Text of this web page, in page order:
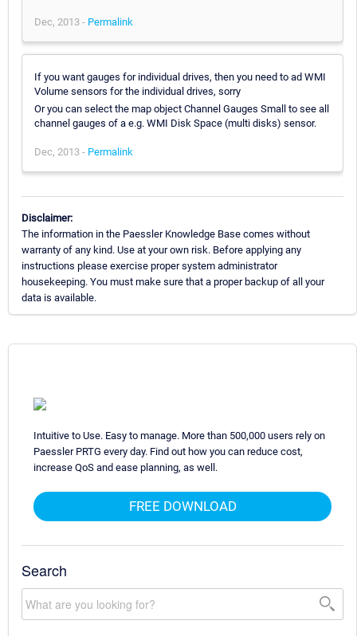
Dec, 2013 - Permalink
If you want gauges for individual drives, then you need to ad WMI
Volume sensors for the individual drives, sorry
Or you can select the map object Channel Gauges Small to see all
channel gauges of a e.g. WMI Disk Space (multi disks) sensor.
Dec, 2013 - Permalink
Disclaimer:
The information in the Paessler Knowledge Base comes without
warranty of any kind. Use at your own risk. Before applying any
instructions please exercise proper system administrator
housekeeping. You must make sure that a proper backup of all your
data is available.
Intuitive to Use. Easy to manage. More than 500,000 users rely on
Paessler PRTG every day. Find out how you can reduce cost,
increase QoS and ease planning, as well.
FREE DOWNLOAD
Search